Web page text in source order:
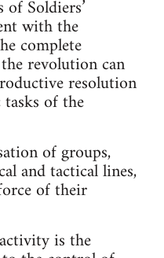
Soldiers’
with the
complete
revolution can
resolution
of the
of groups,
and tactical lines,
of their
is the